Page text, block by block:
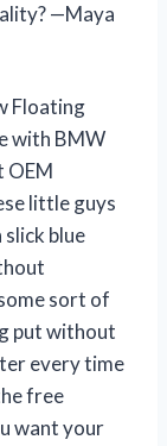
—Maya
Floating
with BMW
OEM
little guys
blue
sort of
put without
every time
free
want your